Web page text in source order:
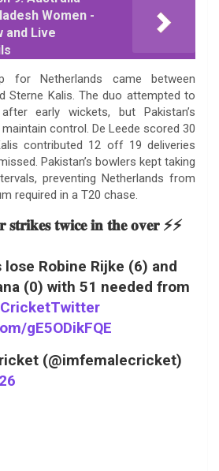
Women -
and Live
for Netherlands came between
Sterne Kalis. The duo attempted to
early wickets, but Pakistan’s
control. De Leede scored 30
contributed 12 off 19 deliveries
Pakistan’s bowlers kept taking
preventing Netherlands from
required in a T20 chase.
𝐭𝐰𝐢𝐜𝐞 𝐢𝐧 𝐭𝐡𝐞 𝐨𝐯𝐞𝐫 ⚡⚡
Robine Rijke (6) and
(0) with 51 needed from
gE5ODikFQE
(@imfemalecricket)